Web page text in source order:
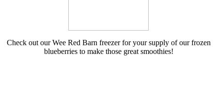
Check out our Wee Red Barn freezer for your supply of our frozen
blueberries to make those great smoothies!